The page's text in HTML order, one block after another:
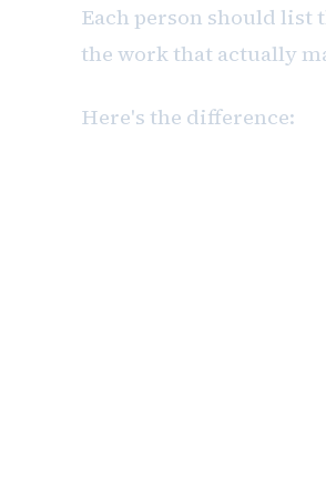
Each person should list
the work that actually
Here's the difference: